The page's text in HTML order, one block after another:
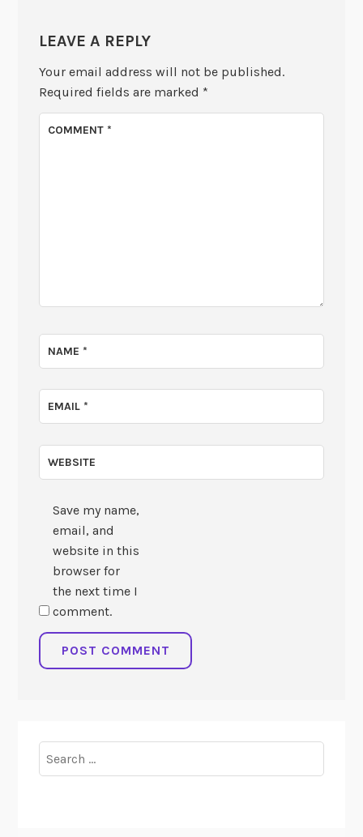
LEAVE A REPLY
Your email address will not be published.
Required fields are marked *
COMMENT*
NAME*
EMAIL*
WEBSITE
Save my name,
email, and
website in this
browser for
the next time I
comment.
for: